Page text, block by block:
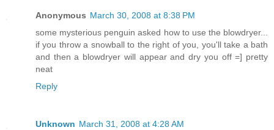
Anonymous March 30, 2008 at 8:38 PM
some mysterious penguin asked how to use the blowdryer...
if you throw a snowball to the right of you, you'll take a bath
and then a blowdryer will appear and dry you off =] pretty
neat
Reply
Unknown March 31, 2008 at 4:28 AM